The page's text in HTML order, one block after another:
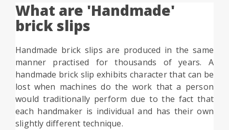
What are 'Handmade'
brick slips
Handmade brick slips are produced in the same
manner practised for thousands of years. A
handmade brick slip exhibits character that can be
lost when machines do the work that a person
would traditionally perform due to the fact that
each handmaker is individual and has their own
slightly different technique.